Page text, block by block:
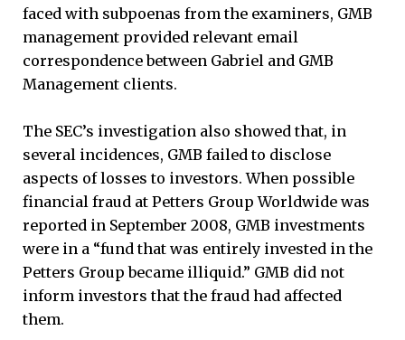
faced with subpoenas from the examiners, GMB
management provided relevant email
correspondence between Gabriel and GMB
Management clients.
The SEC’s investigation also showed that, in
several incidences, GMB failed to disclose
aspects of losses to investors. When possible
financial fraud at Petters Group Worldwide was
reported in September 2008, GMB investments
were in a “fund that was entirely invested in the
Petters Group became illiquid.” GMB did not
inform investors that the fraud had affected
them.